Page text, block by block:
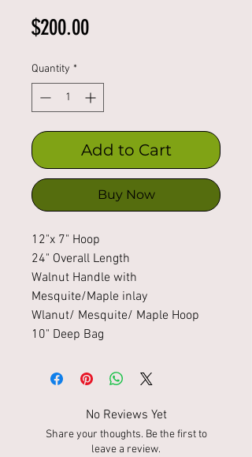
$200.00Price
Quantity *
Add to Cart
Buy Now
12"x 7" Hoop
24" Overall Length
Walnut Handle with
Mesquite/Maple inlay
Wlanut/ Mesquite/ Maple Hoop
10" Deep Bag
No Reviews Yet
Share your thoughts. Be the first to
leave a review.